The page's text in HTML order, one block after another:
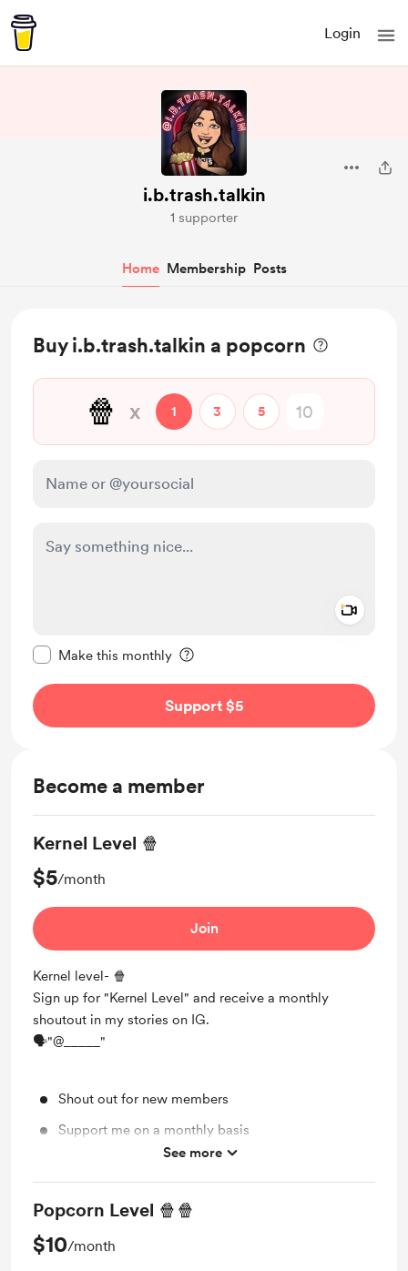
Login
i.b.trash.talkin
1 supporter
Home Membership Posts
Buy i.b.trash.talkin a popcorn
🍿 x 1 3 5
Make this monthly
Support $5
Become a member
Kernel Level 🍿
$5/month
Join
Kernel level- 🍿
Sign up for "Kernel Level" and receive a monthly
shoutout in my stories on IG.
🗣"@_____"
Shout out for new members
Support me on a monthly basis
Unlock exclusive posts and messages
See more
Popcorn Level 🍿🍿
$10/month